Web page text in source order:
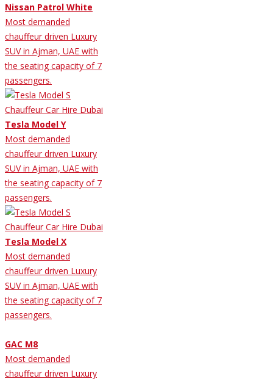
Nissan Patrol White
Most demanded
chauffeur driven Luxury
SUV in Ajman, UAE with
the seating capacity of 7
passengers.
Tesla Model Y
Most demanded
chauffeur driven Luxury
SUV in Ajman, UAE with
the seating capacity of 7
passengers.
Tesla Model X
Most demanded
chauffeur driven Luxury
SUV in Ajman, UAE with
the seating capacity of 7
passengers.
GAC M8
Most demanded
chauffeur driven Luxury